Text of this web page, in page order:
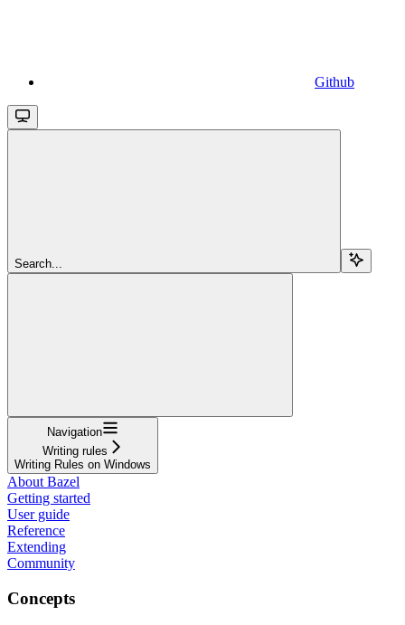
Github
Search...
Navigation
Writing rules
Writing Rules on Windows
About Bazel
Getting started
User guide
Reference
Extending
Community
Concepts